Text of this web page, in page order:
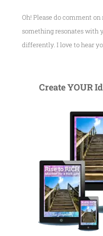
Oh! Please do comment
something resonates with
differently. I love to hear
Create YOUR